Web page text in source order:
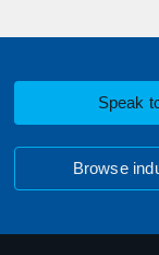
Speak
Browse